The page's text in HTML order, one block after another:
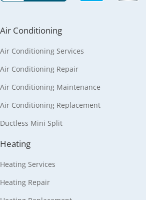
Air Conditioning
Air Conditioning Services
Air Conditioning Repair
Air Conditioning Maintenance
Air Conditioning Replacement
Ductless Mini Split
Heating
Heating Services
Heating Repair